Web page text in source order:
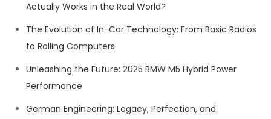
Actually Works in the Real World?
The Evolution of In-Car Technology: From Basic Radios
to Rolling Computers
Unleashing the Future: 2025 BMW M5 Hybrid Power
Performance
German Engineering: Legacy, Perfection, and